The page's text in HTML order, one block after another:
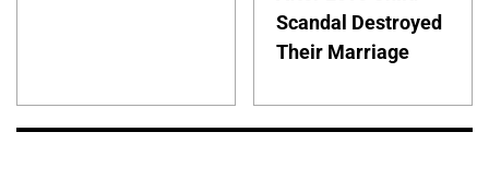
Scandal Destroyed
Their Marriage